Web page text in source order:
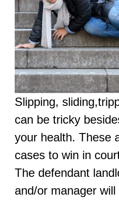
Slipping,
can be tricky
your health. These
cases to win in
The defendant
and/or manager